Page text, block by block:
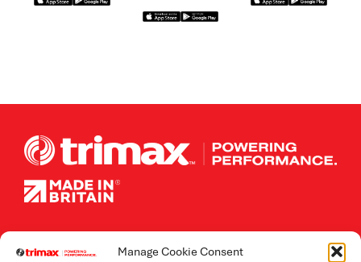
Manage Cookie Consent
Contact Details